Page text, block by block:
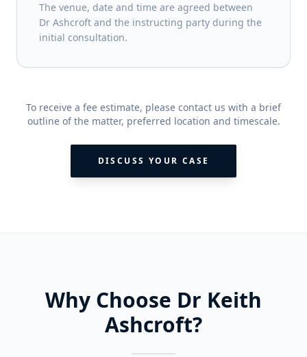
The venue, date and time are agreed between
Dr Ashcroft and the instructing party during the
initial consultation.
To receive a fee estimate, please contact us with a brief
outline of the matter, preferred location and timescale.
DISCUSS YOUR CASE
Why Choose Dr Keith
Ashcroft?